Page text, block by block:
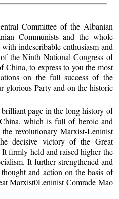
Committee of the Albanian
Communists and the whole
indescribable enthusiasm and
the Ninth National Congress of
China, to express to you the most
on the full success of the
glorious Party and on the historic
page in the long history of
which is full of heroic and
revolutionary Marxist-Leninist
decisive victory of the Great
firmly held and raised higher the
It further strengthened and
and action on the basis of
Marxist0Leninist Comrade Mao